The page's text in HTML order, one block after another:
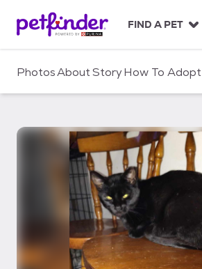
c
FIND A PET
PhotosAboutStoryHow To Adopt